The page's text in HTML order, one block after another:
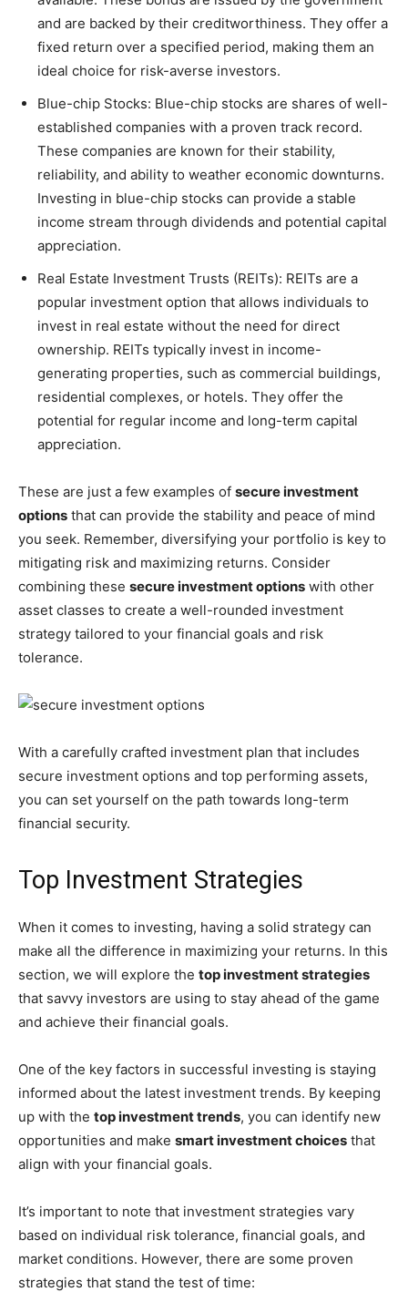
and are backed by their creditworthiness. They offer a
fixed return over a specified period, making them an
ideal choice for risk-averse investors.
Blue-chip Stocks: Blue-chip stocks are shares of well-
established companies with a proven track record.
These companies are known for their stability,
reliability, and ability to weather economic downturns.
Investing in blue-chip stocks can provide a stable
income stream through dividends and potential capital
appreciation.
Real Estate Investment Trusts (REITs): REITs are a
popular investment option that allows individuals to
invest in real estate without the need for direct
ownership. REITs typically invest in income-
generating properties, such as commercial buildings,
residential complexes, or hotels. They offer the
potential for regular income and long-term capital
appreciation.
These are just a few examples of secure investment
options that can provide the stability and peace of mind
you seek. Remember, diversifying your portfolio is key to
mitigating risk and maximizing returns. Consider
combining these secure investment options with other
asset classes to create a well-rounded investment
strategy tailored to your financial goals and risk
tolerance.
With a carefully crafted investment plan that includes
secure investment options and top performing assets,
you can set yourself on the path towards long-term
financial security.
Top Investment Strategies
When it comes to investing, having a solid strategy can
make all the difference in maximizing your returns. In this
section, we will explore the top investment strategies
that savvy investors are using to stay ahead of the game
and achieve their financial goals.
One of the key factors in successful investing is staying
informed about the latest investment trends. By keeping
up with the top investment trends, you can identify new
opportunities and make smart investment choices that
align with your financial goals.
It’s important to note that investment strategies vary
based on individual risk tolerance, financial goals, and
market conditions. However, there are some proven
strategies that stand the test of time: